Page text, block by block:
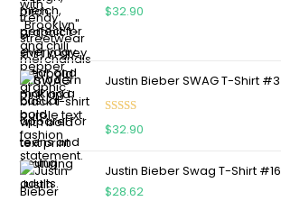
$32.90
Justin Bieber SWAG T-Shirt #3
Rated 5.00
$32.90
Justin Bieber Swag T-Shirt #16
$28.62